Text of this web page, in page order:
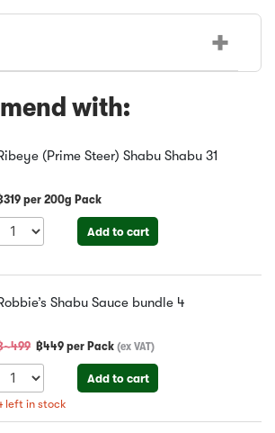
+
with:
(Prime Steer) Shabu Shabu 31
319per200g Pack
Add to cart
Shabu Sauce bundle 4
~499 ฿449perPack (ex VAT)
Add to cart
left in stock